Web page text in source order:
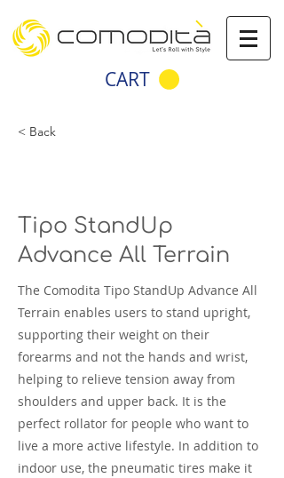
CART
< Back
Tipo StandUp
Advance All Terrain
The Comodita Tipo StandUp Advance All
Terrain enables users to stand upright,
supporting their weight on their
forearms and not the hands and wrist,
helping to relieve tension away from
shoulders and upper back. It is the
perfect rollator for people who want to
live a more active lifestyle. In addition to
indoor use, the pneumatic tires make it